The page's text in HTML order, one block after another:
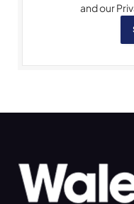
and our